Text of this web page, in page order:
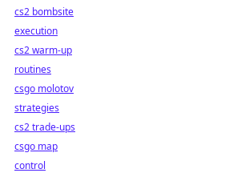
cs2 bombsite
execution
cs2 warm-up
routines
csgo molotov
strategies
cs2 trade-ups
csgo map
control